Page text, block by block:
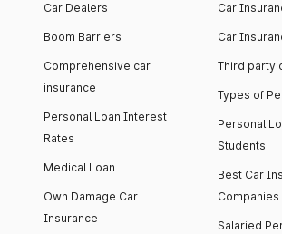
Car Dealers
Boom Barriers
Comprehensive car
insurance
Personal Loan Interest
Rates
Medical Loan
Own Damage Car
Insurance
Car
Car
Third party
Types of
Personal
Students
Best Car
Companies
Salaried